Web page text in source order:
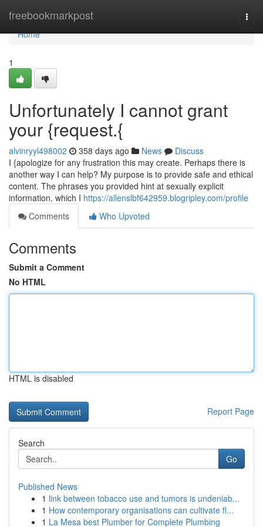
freebookmarkpost
Home
Home
1
Unfortunately I cannot grant
your {request.{
alvinryyl498002 358 days ago News
Discuss
I {apologize for any frustration this may create. Perhaps there is
another way I can help? My purpose is to provide safe and ethical
content. The phrases you provided hint at sexually explicit
information, which I https://allenslbf642959.blogripley.com/profile
Comments
Who Upvoted
Comments
Submit a Comment
No HTML
HTML is disabled
Report Page
Search
Go
Published News
1 link between tobacco use and tumors is undeniab...
1 How contemporary organisations can cultivate fl...
1 La Mesa best Plumber for Complete Plumbing